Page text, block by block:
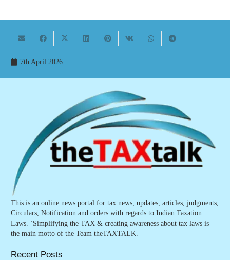
7th April 2026
This is an online news portal for tax news, updates, articles, judgments,
Circulars, Notification and orders with regards to Indian Taxation
Laws. ‘Simplifying the TAX & creating awareness about tax laws is
the main motto of the Team theTAXTALK.
Recent Posts